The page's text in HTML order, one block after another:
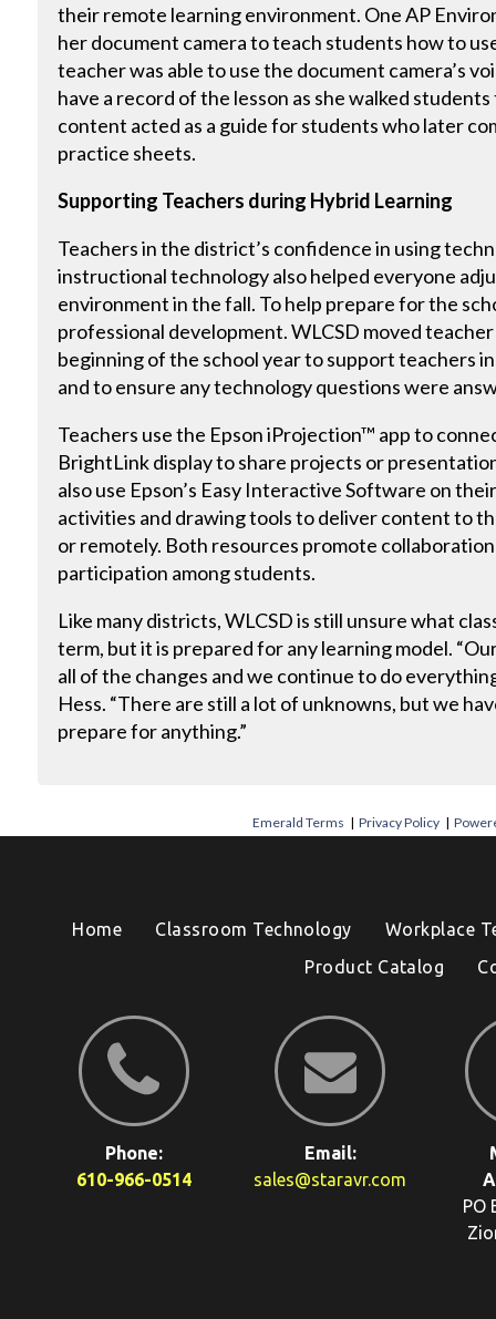
their remote learning environment. One AP
her document camera to teach students how to
teacher was able to use the document camera’s
have a record of the lesson as she walked
content acted as a guide for students who later
practice sheets.
Supporting Teachers during Hybrid Learning
Teachers in the district’s confidence in using
instructional technology also helped everyone
environment in the fall. To help prepare for the
professional development. WLCSD moved
beginning of the school year to support teachers
and to ensure any technology questions were
Teachers use the Epson iProjection™ app to
BrightLink display to share projects or
also use Epson’s Easy Interactive Software on
activities and drawing tools to deliver content to
or remotely. Both resources promote
participation among students.
Like many districts, WLCSD is still unsure what
term, but it is prepared for any learning model.
all of the changes and we continue to do
Hess. “There are still a lot of unknowns, but we
prepare for anything.”
Emerald Terms |Privacy Policy |
Home Classroom Technology
Workplace
Product Catalog
Phone:
610-966-0514
Email:
sales@staravr.com
PO